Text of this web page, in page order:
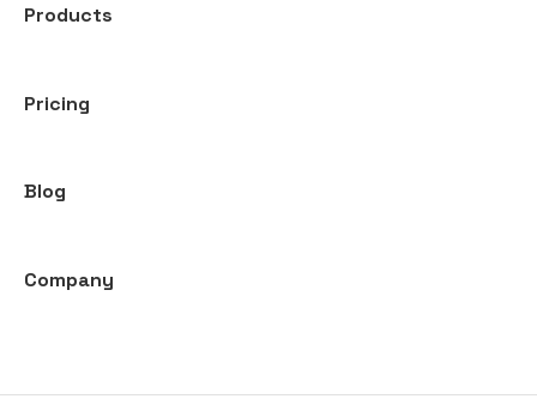
Products
Pricing
Blog
Company